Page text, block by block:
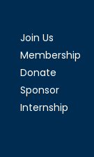
Join Us
Membership
Donate
Sponsor
Internship